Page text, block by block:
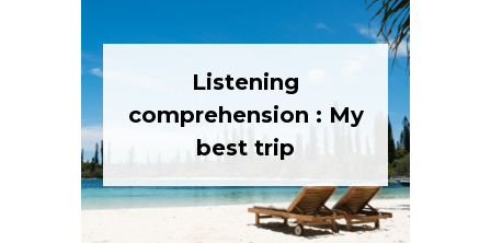
Listening
comprehension : My
best trip